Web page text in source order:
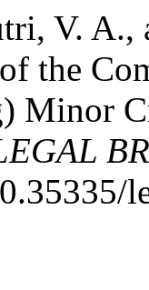
V.
the
Minor